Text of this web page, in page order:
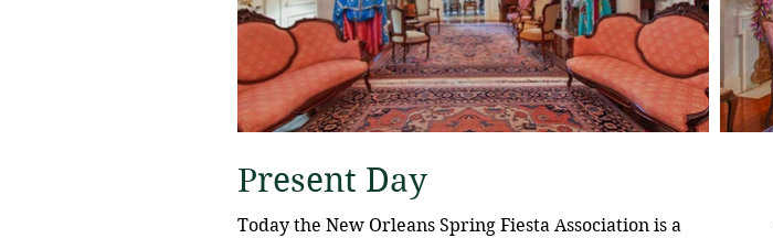
Present Day
Today the New Orleans Spring Fiesta Association is a